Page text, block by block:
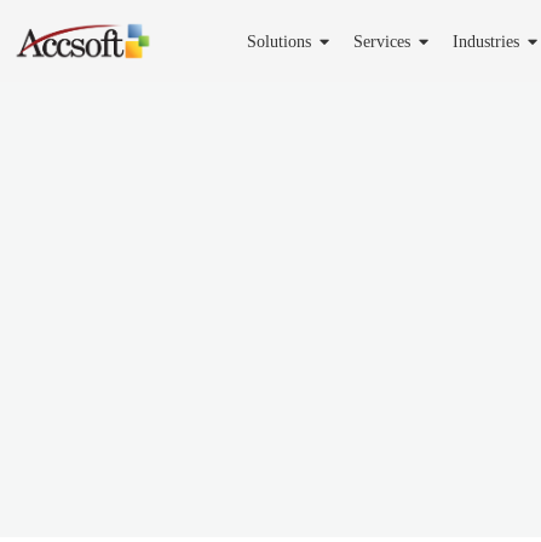
Solutions Services Industries